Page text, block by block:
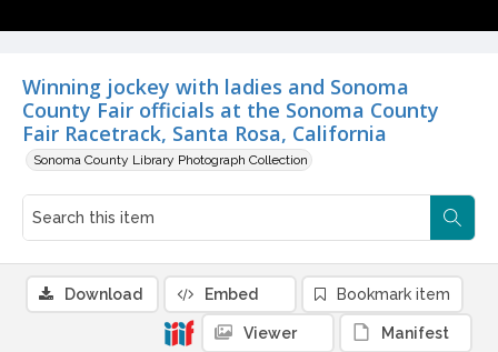
Winning jockey with ladies and Sonoma
County Fair officials at the Sonoma County
Fair Racetrack, Santa Rosa, California
Sonoma County Library Photograph Collection
Download Embed Bookmark item
Viewer Manifest